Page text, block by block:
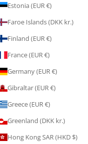
Estonia (EUR €)
Faroe Islands (DKK kr.)
Finland (EUR €)
France (EUR €)
Germany (EUR €)
Gibraltar (EUR €)
Greece (EUR €)
Greenland (DKK kr.)
Hong Kong SAR (HKD $)